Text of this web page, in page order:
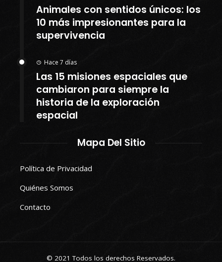
Animales con sentidos únicos: los
10 más impresionantes para la
supervivencia
Hace 7 días
Las 15 misiones espaciales que
cambiaron para siempre la
historia de la exploración
espacial
Mapa Del Sitio
Política de Privacidad
Quiénes Somos
Contacto
© 2021 Todos los derechos Reservados.